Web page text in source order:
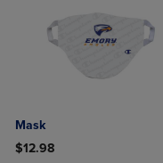
Mask
$12.98